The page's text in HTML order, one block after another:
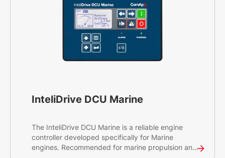
InteliDrive DCU Marine
The InteliDrive DCU Marine is a reliable engine
controller developed specifically for Marine
engines. Recommended for marine propulsion and